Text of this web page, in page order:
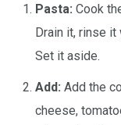
Pasta: Cook
Drain it, rinse it
Set it aside.
Add: Add the
cheese,